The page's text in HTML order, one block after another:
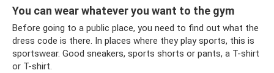
You can wear whatever you want to the gym
Before going to a public place, you need to find out what the
dress code is there. In places where they play sports, this is
sportswear. Good sneakers, sports shorts or pants, a T-shirt
or T-shirt.